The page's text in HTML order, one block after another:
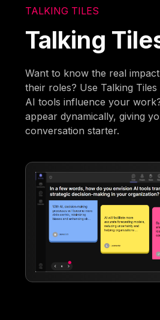
TALKING TILES
Talking
Want to know the real
their roles? Use Talking
AI tools influence your
appear dynamically, giving
conversation starter.